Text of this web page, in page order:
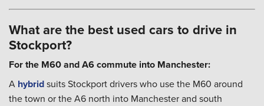
What are the best used cars to drive in
Stockport?
For the M60 and A6 commute into Manchester:
A hybridsuits Stockport drivers who use the M60 around
the town or the A6 north into Manchester and south